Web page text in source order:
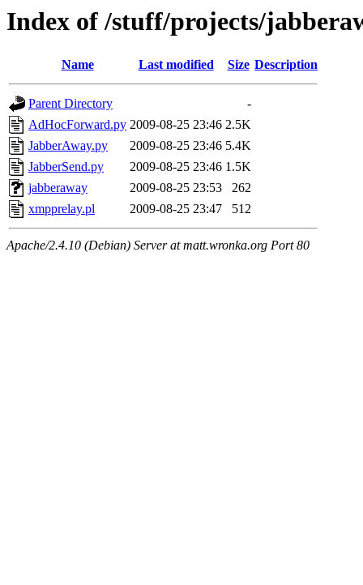
Index of /stuff/projects/
Name Last modified Size Description
Parent Directory
-
AdHocForward.py 2009-08-25 23:46 2.5K
JabberAway.py
2009-08-25 23:46 5.4K
JabberSend.py
2009-08-25 23:46 1.5K
jabberaway
2009-08-25 23:53
262
xmpprelay.pl
2009-08-25 23:47 512
Apache/2.4.10 (Debian) Server at matt.wronka.org Port 80